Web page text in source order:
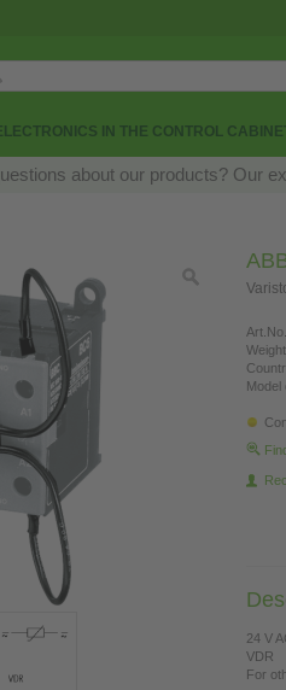
IN THE CONTROL
about our products? Our
Model
24 V
VDR
For